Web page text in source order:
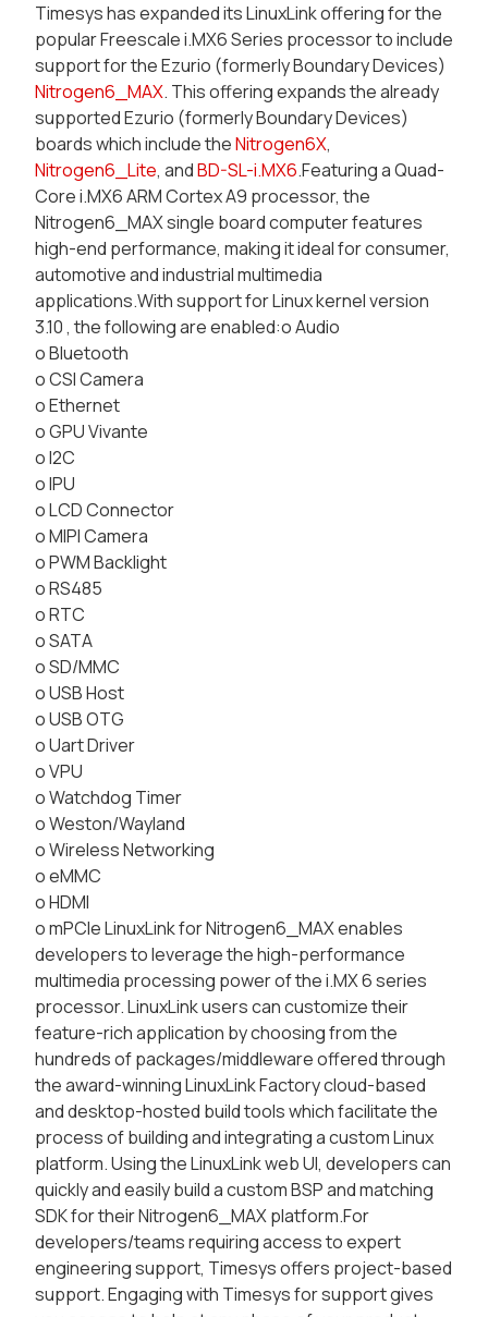
Timesys has expanded its LinuxLink offering for the
popular Freescale i.MX6 Series processor to include
support for the Ezurio (formerly Boundary Devices)
Nitrogen6_MAX. This offering expands the already
supported Ezurio (formerly Boundary Devices)
boards which include theNitrogen6X,
Nitrogen6_Lite, andBD-SL-i.MX6.Featuring a Quad-
Core i.MX6 ARM Cortex A9 processor, the
Nitrogen6_MAX single board computer features
high-end performance, making it ideal for consumer,
automotive and industrial multimedia
applications.With support for Linux kernel version
3.10 , the following are enabled:o Audio
o Bluetooth
o CSI Camera
o Ethernet
o GPU Vivante
o I2C
o IPU
o LCD Connector
o MIPI Camera
o PWM Backlight
o RS485
o RTC
o SATA
o SD/MMC
o USB Host
o USB OTG
o Uart Driver
o VPU
o Watchdog Timer
o Weston/Wayland
o Wireless Networking
o eMMC
o HDMI
o mPCIe LinuxLink for Nitrogen6_MAX enables
developers to leverage the high-performance
multimedia processing power of the i.MX 6 series
processor. LinuxLink users can customize their
feature-rich application by choosing from the
hundreds of packages/middleware offered through
the award-winning LinuxLink Factory cloud-based
and desktop-hosted build tools which facilitate the
process of building and integrating a custom Linux
platform. Using the LinuxLink web UI, developers can
quickly and easily build a custom BSP and matching
SDK for their Nitrogen6_MAX platform.For
developers/teams requiring access to expert
engineering support, Timesys offers project-based
support. Engaging with Timesys for support gives